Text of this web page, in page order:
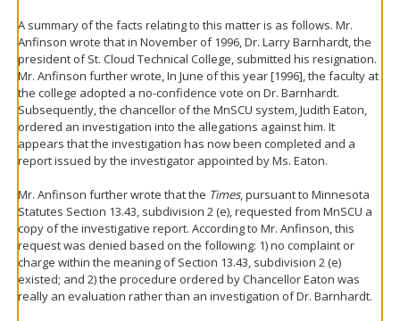
A summary of the facts relating to this matter is as follows. Mr.
Anfinson wrote that in November of 1996, Dr. Larry Barnhardt, the
president of St. Cloud Technical College, submitted his resignation.
Mr. Anfinson further wrote, In June of this year [1996], the faculty at
the college adopted a no-confidence vote on Dr. Barnhardt.
Subsequently, the chancellor of the MnSCU system, Judith Eaton,
ordered an investigation into the allegations against him. It
appears that the investigation has now been completed and a
report issued by the investigator appointed by Ms. Eaton.
Mr. Anfinson further wrote that the Times, pursuant to Minnesota
Statutes Section 13.43, subdivision 2 (e), requested from MnSCU a
copy of the investigative report. According to Mr. Anfinson, this
request was denied based on the following: 1) no complaint or
charge within the meaning of Section 13.43, subdivision 2 (e)
existed; and 2) the procedure ordered by Chancellor Eaton was
really an evaluation rather than an investigation of Dr. Barnhardt.